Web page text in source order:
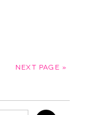
NEXT PAGE »